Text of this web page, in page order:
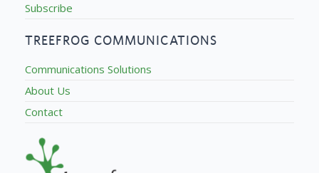
Subscribe
TREEFROG COMMUNICATIONS
Communications Solutions
About Us
Contact